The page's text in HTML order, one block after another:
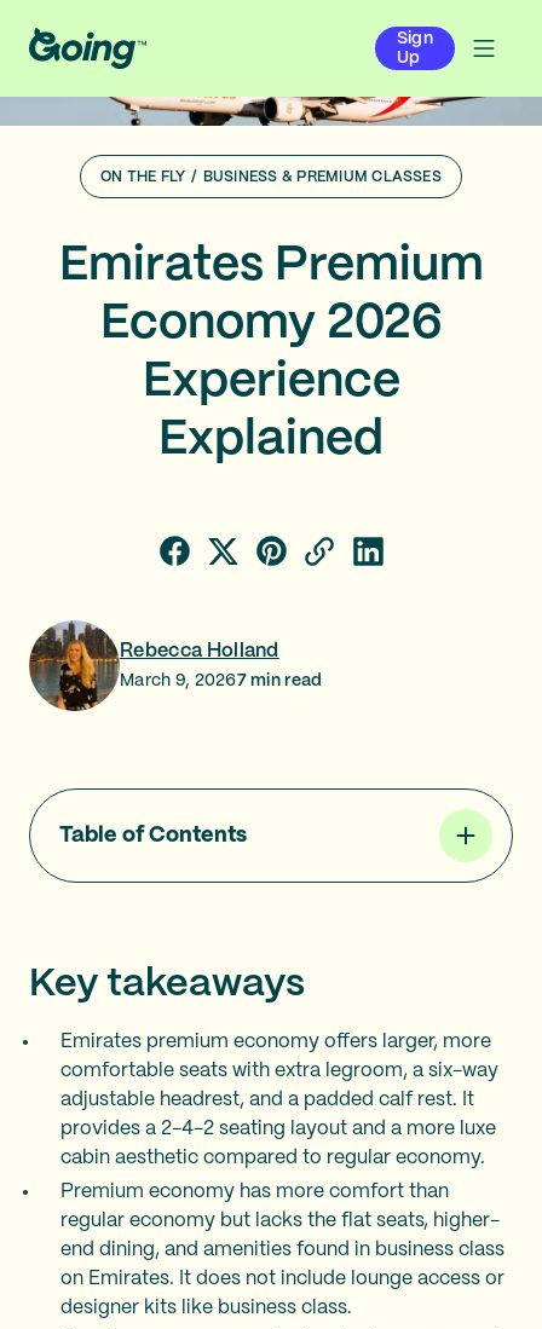
Sign
Up
ON THE FLY / BUSINESS & PREMIUM CLASSES
Emirates Premium
Economy 2026
Experience
Explained
Rebecca Holland
March 9, 20267min read
Table of Contents
Key takeaways
Emirates premium economy offers larger, more
comfortable seats with extra legroom, a six-way
adjustable headrest, and a padded calf rest. It
provides a 2-4-2 seating layout and a more luxe
cabin aesthetic compared to regular economy.
Premium economy has more comfort than
regular economy but lacks the flat seats, higher-
end dining, and amenities found in business class
on Emirates. It does not include lounge access or
designer kits like business class.